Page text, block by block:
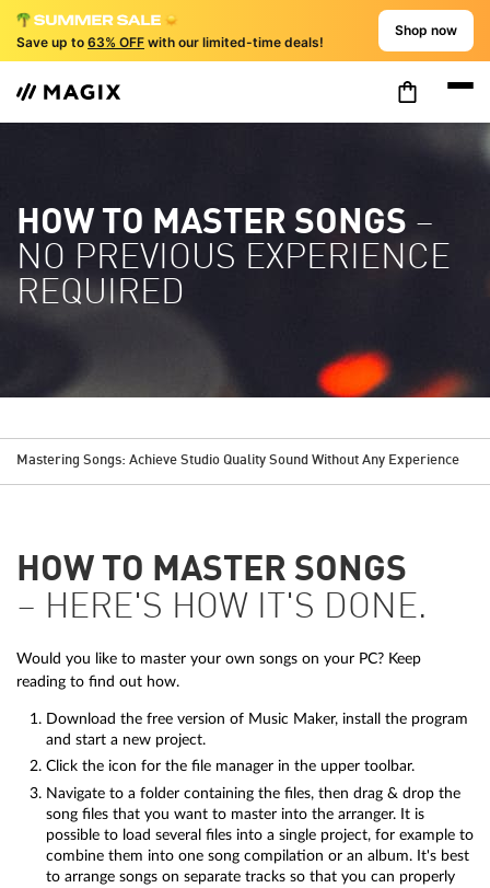
Save up to 63% OFF with our limited-time deals!
Shop now
HOW TO MASTER SONGS –
NO PREVIOUS EXPERIENCE
REQUIRED
Mastering Songs: Achieve Studio Quality Sound Without Any Experience
HOW TO MASTER SONGS
– HERE'S HOW IT'S DONE.
Would you like to master your own songs on your PC? Keep
reading to find out how.
Download the free version of Music Maker, install the program
and start a new project.
Click the icon for the file manager in the upper toolbar.
Navigate to a folder containing the files, then drag & drop the
song files that you want to master into the arranger. It is
possible to load several files into a single project, for example to
combine them into one song compilation or an album. It's best
to arrange songs on separate tracks so that you can properly